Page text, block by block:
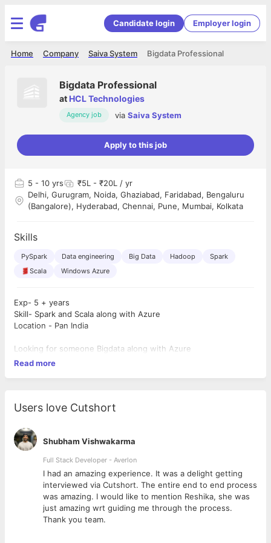
Candidate login Employer login
Bigdata Professional
Saiva System
Company
Home
Bigdata Professional
at HCL Technologies
Agency job via Saiva System
Apply to this job
5 - 10 yrs
₹5L - ₹20L / yr
Delhi, Gurugram, Noida, Ghaziabad, Faridabad, Bengaluru
(Bangalore), Hyderabad, Chennai, Pune, Mumbai, Kolkata
Skills
PySpark Data engineering Big Data Hadoop
Spark
Scala
Windows Azure
Exp- 5 + years
Skill- Spark and Scala along with Azure
Location - Pan India
Looking for someone Bigdata along with Azure
Read more
Users love Cutshort
Shubham Vishwakarma
Full Stack Developer - Averlon
I had an amazing experience. It was a delight getting
interviewed via Cutshort. The entire end to end process
was amazing. I would like to mention Reshika, she was
just amazing wrt guiding me through the process.
Thank you team.